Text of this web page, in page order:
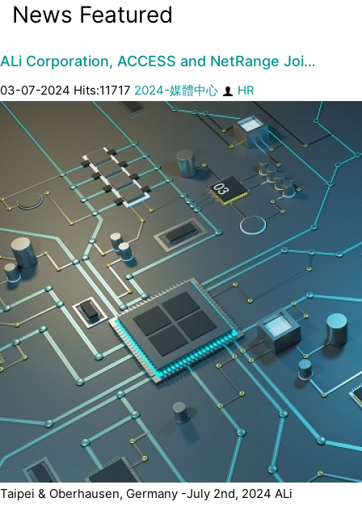
News Featured
ALi Corporation, ACCESS and NetRange Joi…
03-07-2024 Hits:11717 2024-媒體中心 HR
Taipei & Oberhausen, Germany -July 2nd, 2024 ALi